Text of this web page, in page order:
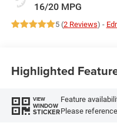
16/20 MPG
5 (2 Reviews) -
Highlighted
VIEW
WINDOW
STICKER
Feature
Please